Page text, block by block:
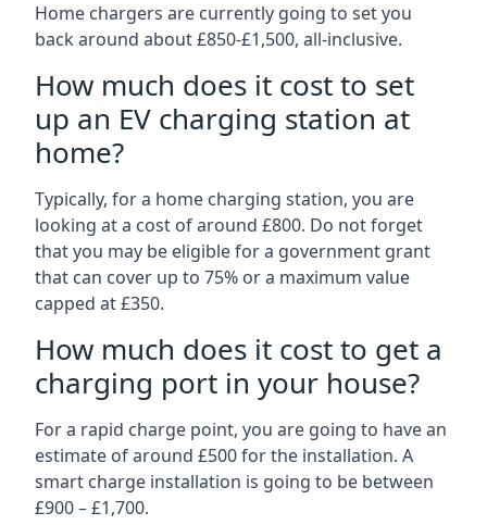
Home chargers are currently going to set you
back around about £850-£1,500, all-inclusive.
How much does it cost to set
up an EV charging station at
home?
Typically, for a home charging station, you are
looking at a cost of around £800. Do not forget
that you may be eligible for a government grant
that can cover up to 75% or a maximum value
capped at £350.
How much does it cost to get a
charging port in your house?
For a rapid charge point, you are going to have an
estimate of around £500 for the installation. A
smart charge installation is going to be between
£900 – £1,700.